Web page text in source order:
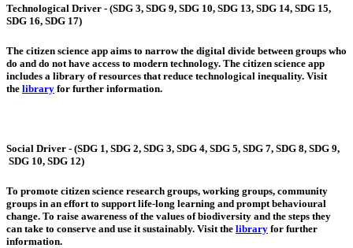
Technological Driver - (SDG 3, SDG 9, SDG 10, SDG 13, SDG 14, SDG 15,
SDG 16, SDG 17)
The citizen science app aims to narrow the digital divide between groups who
do and do not have access to modern technology. The citizen science app
includes a library of resources that reduce technological inequality. Visit
the library for further information.
Social Driver - (SDG 1, SDG 2, SDG 3, SDG 4, SDG 5, SDG 7, SDG 8, SDG 9,
SDG 10, SDG 12)
To promote citizen science research groups, working groups, community
groups in an effort to support life-long learning and prompt behavioural
change. To raise awareness of the values of biodiversity and the steps they
can take to conserve and use it sustainably. Visit the library for further
information.